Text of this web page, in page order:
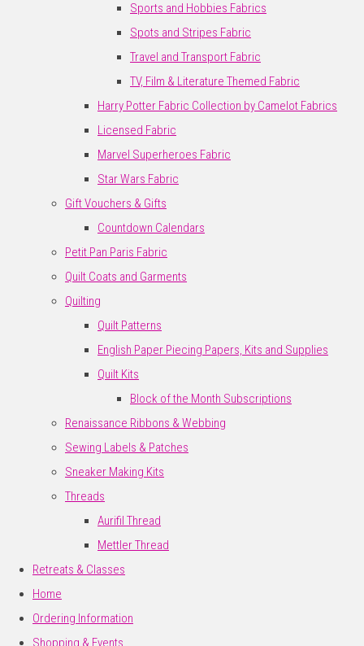
Sports and Hobbies Fabrics
Spots and Stripes Fabric
Travel and Transport Fabric
TV, Film & Literature Themed Fabric
Harry Potter Fabric Collection by Camelot Fabrics
Licensed Fabric
Marvel Superheroes Fabric
Star Wars Fabric
Gift Vouchers & Gifts
Countdown Calendars
Petit Pan Paris Fabric
Quilt Coats and Garments
Quilting
Quilt Patterns
English Paper Piecing Papers, Kits and Supplies
Quilt Kits
Block of the Month Subscriptions
Renaissance Ribbons & Webbing
Sewing Labels & Patches
Sneaker Making Kits
Threads
Aurifil Thread
Mettler Thread
Retreats & Classes
Home
Ordering Information
Shopping & Events